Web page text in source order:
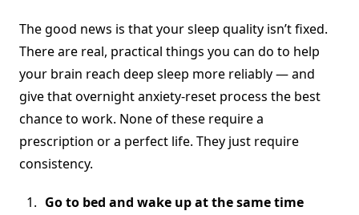
The good news is that your sleep quality isn’t fixed.
There are real, practical things you can do to help
your brain reach deep sleep more reliably — and
give that overnight anxiety-reset process the best
chance to work. None of these require a
prescription or a perfect life. They just require
consistency.
Go to bed and wake up at the same time